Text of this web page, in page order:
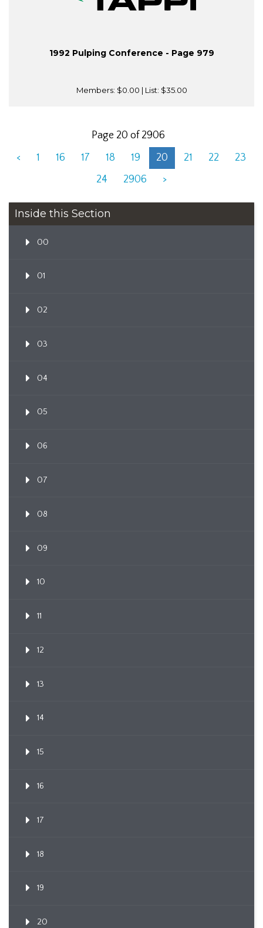
1992 Pulping Conference - Page 979
Members: $0.00 | List: $35.00
Page 20 of 2906
<
1 16 17 18 19 20 21 22
23
24
2906 >
Inside this Section
00
01
02
03
04
05
06
07
08
09
10
11
12
13
14
15
16
17
18
19
20